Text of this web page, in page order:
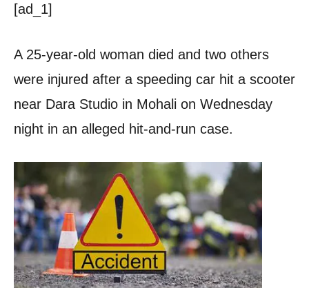
[ad_1]
A 25-year-old woman died and two others
were injured after a speeding car hit a scooter
near Dara Studio in Mohali on Wednesday
night in an alleged hit-and-run case.